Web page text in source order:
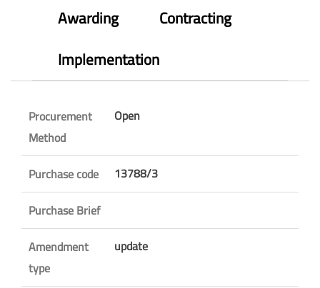
Awarding
Contracting
Implementation
Procurement
Method
Open
Purchase code
13788/3
Purchase Brief
Amendment
type
update